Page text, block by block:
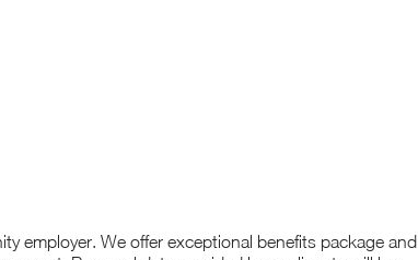
employer. We offer exceptional benefits package and